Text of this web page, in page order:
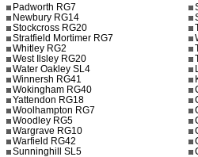
Padworth RG7
Newbury RG14
Stockcross RG20
Stratfield Mortimer RG7
Whitley RG2
West Ilsley RG20
Water Oakley SL4
Winnersh RG41
Wokingham RG40
Yattendon RG18
Woolhampton RG7
Woodley RG5
Wargrave RG10
Warfield RG42
Sunninghill SL5